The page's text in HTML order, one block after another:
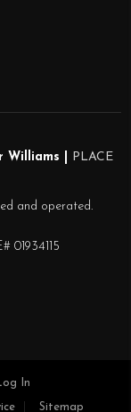
Williams | PLACE
and operated.
01934115
In
Sitemap